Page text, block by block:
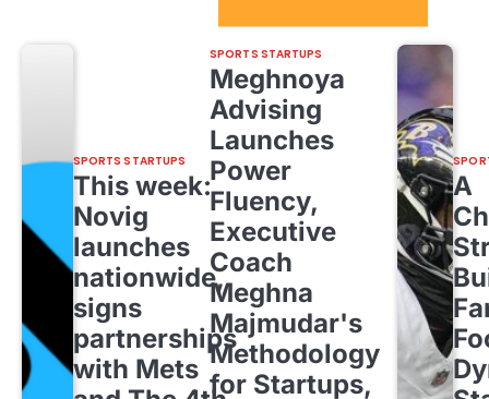
SPORTS STARTUPS
This week:
Novig
launches
nationwide,
signs
partnerships
with Mets
SPORTS STARTUPS
Meghnoya
Advising
Launches
Power
Fluency,
Executive
Coach
Meghna
Majmudar's
Methodology
for Startups,
A